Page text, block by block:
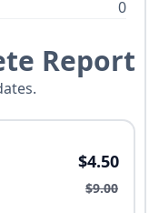
0
Report
$4.50
$9.00